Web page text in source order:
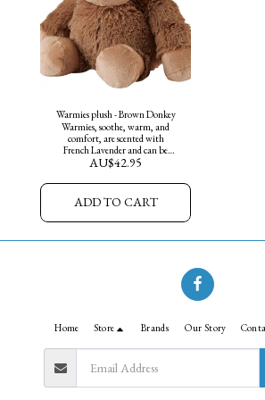
Warmies plush - Brown Donkey
Warmies, soothe, warm, and
comfort, are scented with
French Lavender and can be
warmed in the microwave or
chilled in the freezer. They are
weighted for sensory and
soothing benefits.
AU$42.95
ADD TO CART
Home Store Brands Our Story